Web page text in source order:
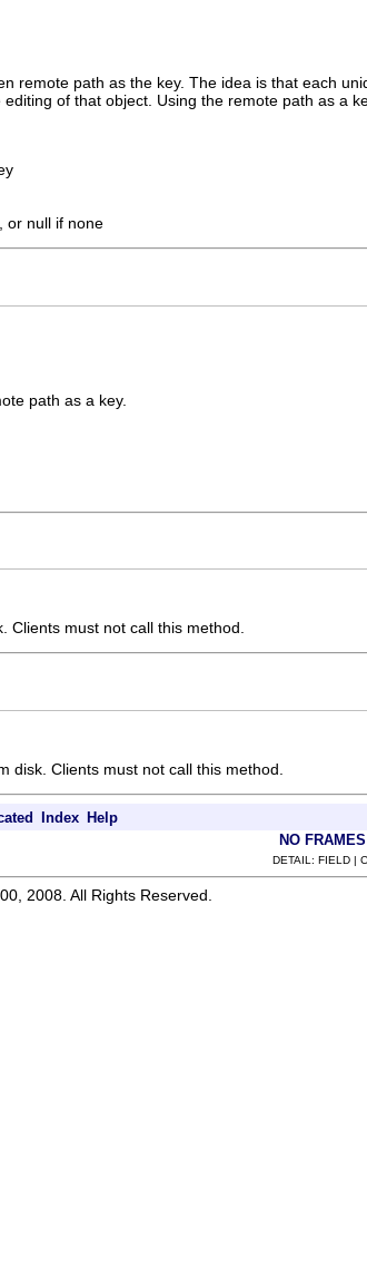
remote path as the key. The idea is that each
of that object. Using the remote path as a
or null if none
path as a key.
Clients must not call this method.
disk. Clients must not call this method.
Index Help
NO FRAMES
DETAIL: FIELD |
2008. All Rights Reserved.